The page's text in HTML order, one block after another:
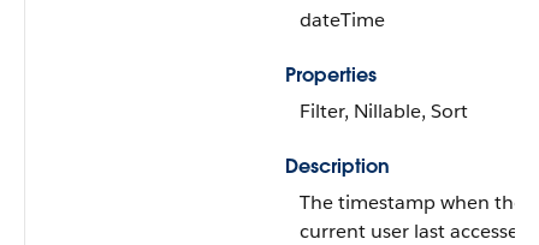
dateTime
Properties
Filter, Nillable, Sort
Description
The timestamp when the
current user last accessed